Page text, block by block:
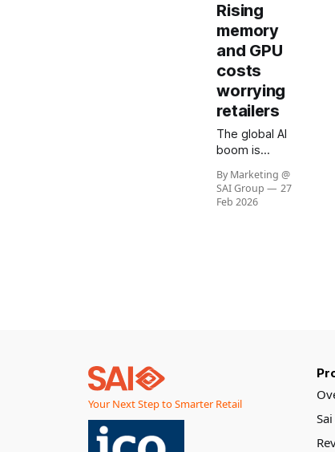
Rising
memory
and GPU
costs
worrying
retailers
The global AI
boom is
semiconductor
markets
our
By Marketing @
SAI Group
27
Feb 2026
Your Next Step to Smarter Retail